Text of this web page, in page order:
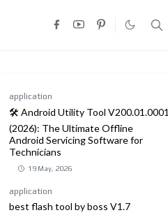
application
🛠️ Android Utility Tool V200.01.0001
(2026): The Ultimate Offline
Android Servicing Software for
Technicians
19 May, 2026
application
best flash tool by boss V1.7